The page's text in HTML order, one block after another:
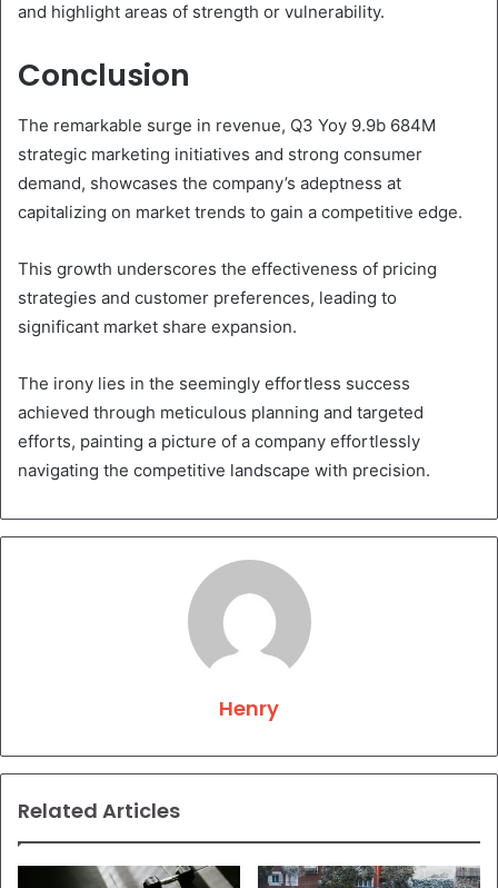
and highlight areas of strength or vulnerability.
Conclusion
The remarkable surge in revenue, Q3 Yoy 9.9b 684M
strategic marketing initiatives and strong consumer
demand, showcases the company’s adeptness at
capitalizing on market trends to gain a competitive edge.
This growth underscores the effectiveness of pricing
strategies and customer preferences, leading to
significant market share expansion.
The irony lies in the seemingly effortless success
achieved through meticulous planning and targeted
efforts, painting a picture of a company effortlessly
navigating the competitive landscape with precision.
Henry
Related Articles